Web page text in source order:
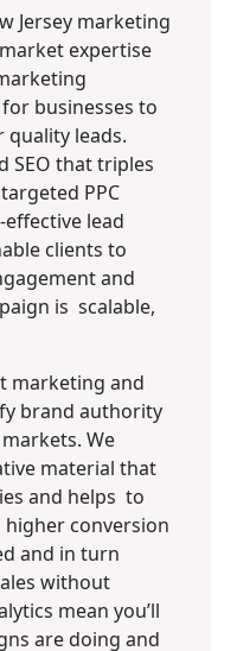
Jersey marketing
expertise
businesses to
leads.
SEO that triples
PPC
lead
clients to
and
is scalable,
marketing and
brand authority
We
material that
and helps to
conversion
and in turn
without
mean you’ll
are doing and